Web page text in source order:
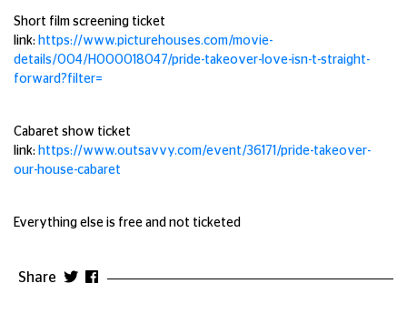
Short film screening ticket
link: https://www.picturehouses.com/movie-
details/004/HO00018047/pride-takeover-love-isn-t-straight-
forward?filter=
Cabaret show ticket
link: https://www.outsavvy.com/event/36171/pride-takeover-
our-house-cabaret
Everything else is free and not ticketed
Share